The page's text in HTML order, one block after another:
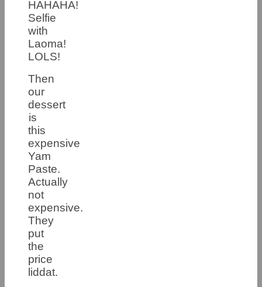
HAHAHA!
Selfie
with
Laoma!
LOLS!
Then
our
dessert
is
this
expensive
Yam
Paste.
Actually
not
expensive.
They
put
the
price
liddat.